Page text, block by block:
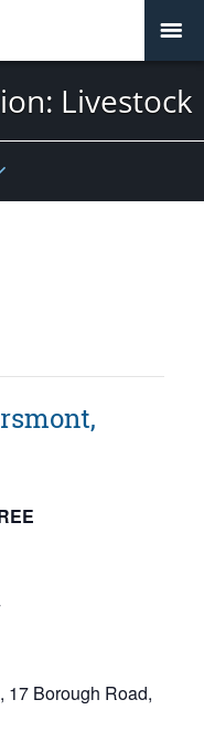
Livestock
17 Borough Road,